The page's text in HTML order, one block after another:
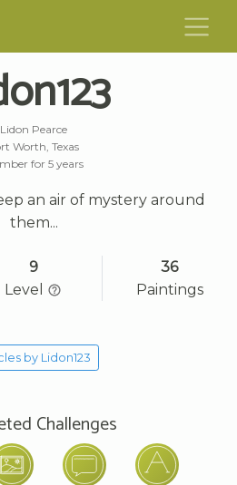
Lidon Pearce
Worth, Texas
for 5 years
an air of mystery around
them...
9
Level
36
Paintings
by Lidon123
Challenges